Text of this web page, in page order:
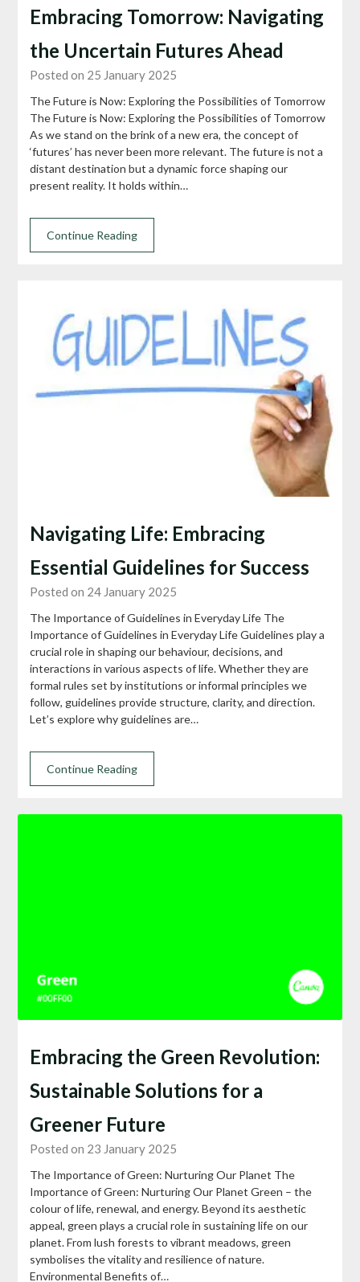
Embracing Tomorrow: Navigating
the Uncertain Futures Ahead
Posted on 25 January 2025
The Future is Now: Exploring the Possibilities of Tomorrow
The Future is Now: Exploring the Possibilities of Tomorrow
As we stand on the brink of a new era, the concept of
‘futures’ has never been more relevant. The future is not a
distant destination but a dynamic force shaping our
present reality. It holds within…
Continue Reading
Navigating Life: Embracing
Essential Guidelines for Success
Posted on 24 January 2025
The Importance of Guidelines in Everyday Life The
Importance of Guidelines in Everyday Life Guidelines play a
crucial role in shaping our behaviour, decisions, and
interactions in various aspects of life. Whether they are
formal rules set by institutions or informal principles we
follow, guidelines provide structure, clarity, and direction.
Let’s explore why guidelines are…
Continue Reading
Embracing the Green Revolution:
Sustainable Solutions for a
Greener Future
Posted on 23 January 2025
The Importance of Green: Nurturing Our Planet The
Importance of Green: Nurturing Our Planet Green – the
colour of life, renewal, and energy. Beyond its aesthetic
appeal, green plays a crucial role in sustaining life on our
planet. From lush forests to vibrant meadows, green
symbolises the vitality and resilience of nature.
Environmental Benefits of…